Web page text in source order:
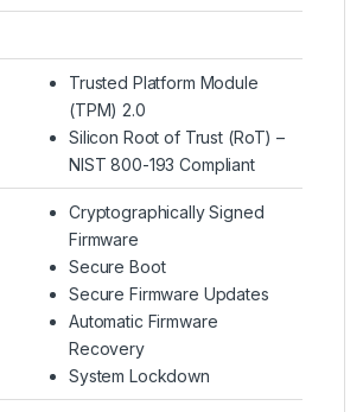
Trusted Platform Module
(TPM) 2.0
Silicon Root of Trust (RoT) –
NIST 800-193 Compliant
Cryptographically Signed
Firmware
Secure Boot
Secure Firmware Updates
Automatic Firmware
Recovery
System Lockdown